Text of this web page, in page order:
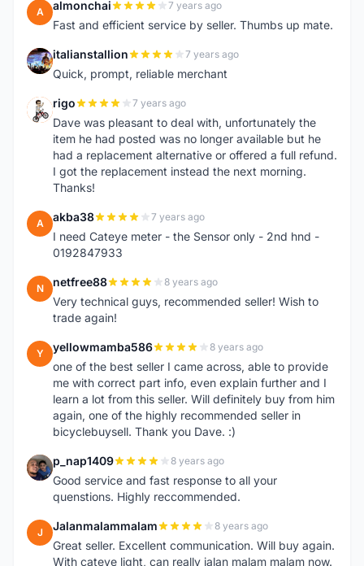
A almonchai 7 years ago
Fast and efficient service by seller. Thumbs up mate.
I italianstallion 7 years ago
Quick, prompt, reliable merchant
R rigo 7 years ago
Dave was pleasant to deal with, unfortunately the
item he had posted was no longer available but he
had a replacement alternative or offered a full refund.
I got the replacement instead the next morning.
Thanks!
A akba38 7 years ago
I need Cateye meter - the Sensor only - 2nd hnd -
0192847933
N netfree88 8 years ago
Very technical guys, recommended seller! Wish to
trade again!
Y yellowmamba586 8 years ago
one of the best seller I came across, able to provide
me with correct part info, even explain further and I
learn a lot from this seller. Will definitely buy from him
again, one of the highly recommended seller in
bicyclebuysell. Thank you Dave. :)
P p_nap1409 8 years ago
Good service and fast response to all your
quenstions. Highly reccommended.
J Jalanmalammalam 8 years ago
Great seller. Excellent communication. Will buy again.
With cateye light, can really jalan malam malam now.